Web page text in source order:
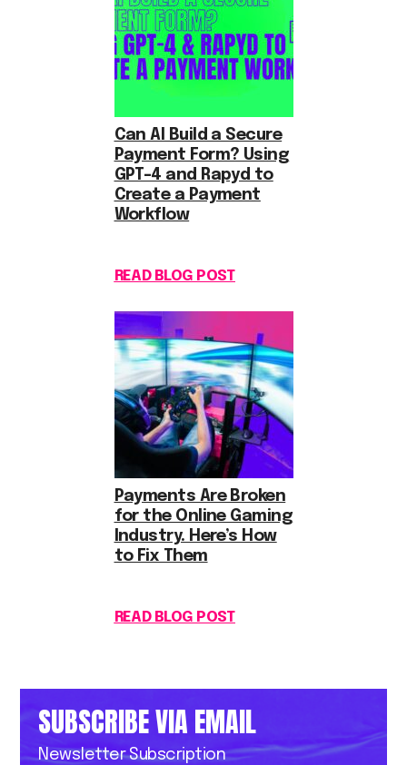
Can AI Build a Secure
Payment Form? Using
GPT-4 and Rapyd to
Create a Payment
Workflow
READ BLOG POST
Payments Are Broken
for the Online Gaming
Industry. Here’s How
to Fix Them
READ BLOG POST
SUBSCRIBE VIA EMAIL
Newsletter Subscription